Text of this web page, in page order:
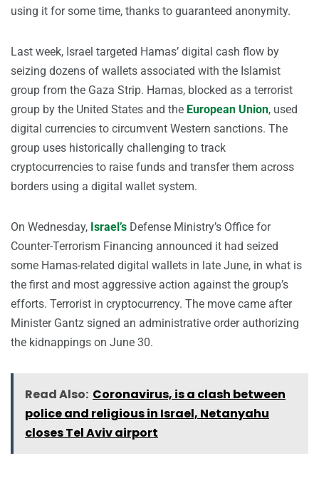
using it for some time, thanks to guaranteed anonymity.
Last week, Israel targeted Hamas’ digital cash flow by
seizing dozens of wallets associated with the Islamist
group from the Gaza Strip. Hamas, blocked as a terrorist
group by the United States and the European Union, used
digital currencies to circumvent Western sanctions. The
group uses historically challenging to track
cryptocurrencies to raise funds and transfer them across
borders using a digital wallet system.
On Wednesday, Israel’s Defense Ministry’s Office for
Counter-Terrorism Financing announced it had seized
some Hamas-related digital wallets in late June, in what is
the first and most aggressive action against the group’s
efforts. Terrorist in cryptocurrency. The move came after
Minister Gantz signed an administrative order authorizing
the kidnappings on June 30.
Read Also: Coronavirus, is a clash between
police and religious in Israel, Netanyahu
closes Tel Aviv airport